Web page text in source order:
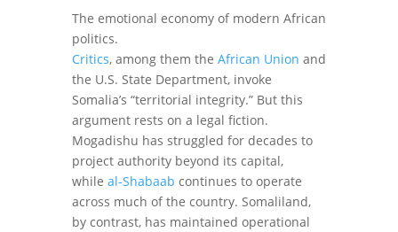
The emotional economy of modern African
politics.
Critics, among them the African Union and
the U.S. State Department, invoke
Somalia’s “territorial integrity.” But this
argument rests on a legal fiction.
Mogadishu has struggled for decades to
project authority beyond its capital,
while al-Shabaab continues to operate
across much of the country. Somaliland,
by contrast, has maintained operational